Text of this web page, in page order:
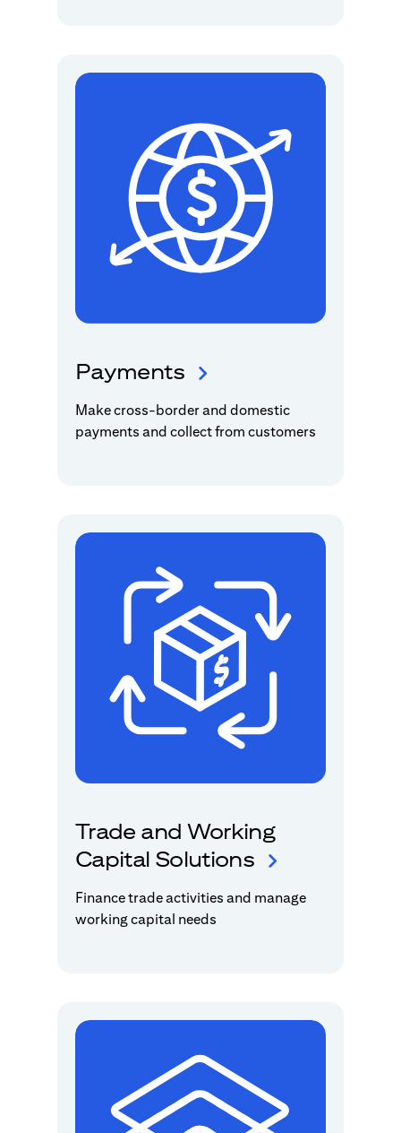
Payments
Make cross-border and domestic
payments and collect from customers
Trade and Working
Capital Solutions
Finance trade activities and manage
working capital needs